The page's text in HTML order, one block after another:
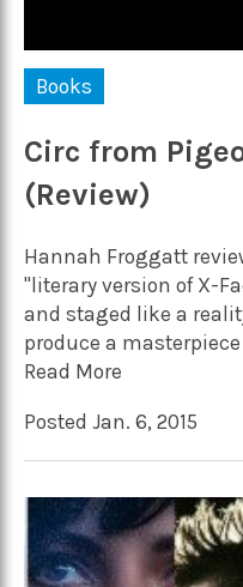
Books
Circ from
(Review)
Hannah Froggatt
"literary version of X-
and staged like a
produce a
Read More
Posted Jan. 6, 2015